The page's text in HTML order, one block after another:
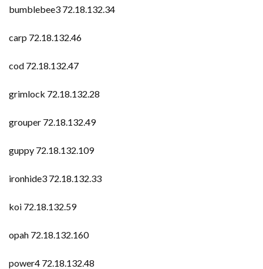
bumblebee3 72.18.132.34
carp 72.18.132.46
cod 72.18.132.47
grimlock 72.18.132.28
grouper 72.18.132.49
guppy 72.18.132.109
ironhide3 72.18.132.33
koi 72.18.132.59
opah 72.18.132.160
power4 72.18.132.48